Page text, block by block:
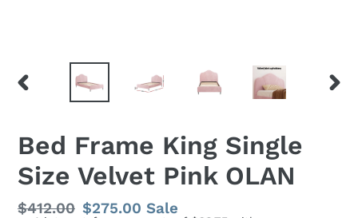
PREVIOUS
Bed Frame King Single
Size Velvet Pink OLAN
Regular
$412.00 Sale
$275.00Sale